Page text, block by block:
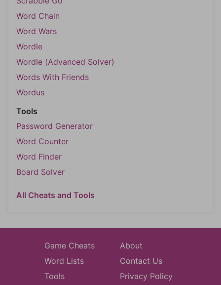
Word Chain
Word Wars
Wordle
Wordle (Advanced Solver)
Words With Friends
Wordus
Tools
Password Generator
Word Counter
Word Finder
Board Solver
All Cheats and Tools
Game Cheats
Word Lists
Tools
About
Contact Us
Privacy Policy